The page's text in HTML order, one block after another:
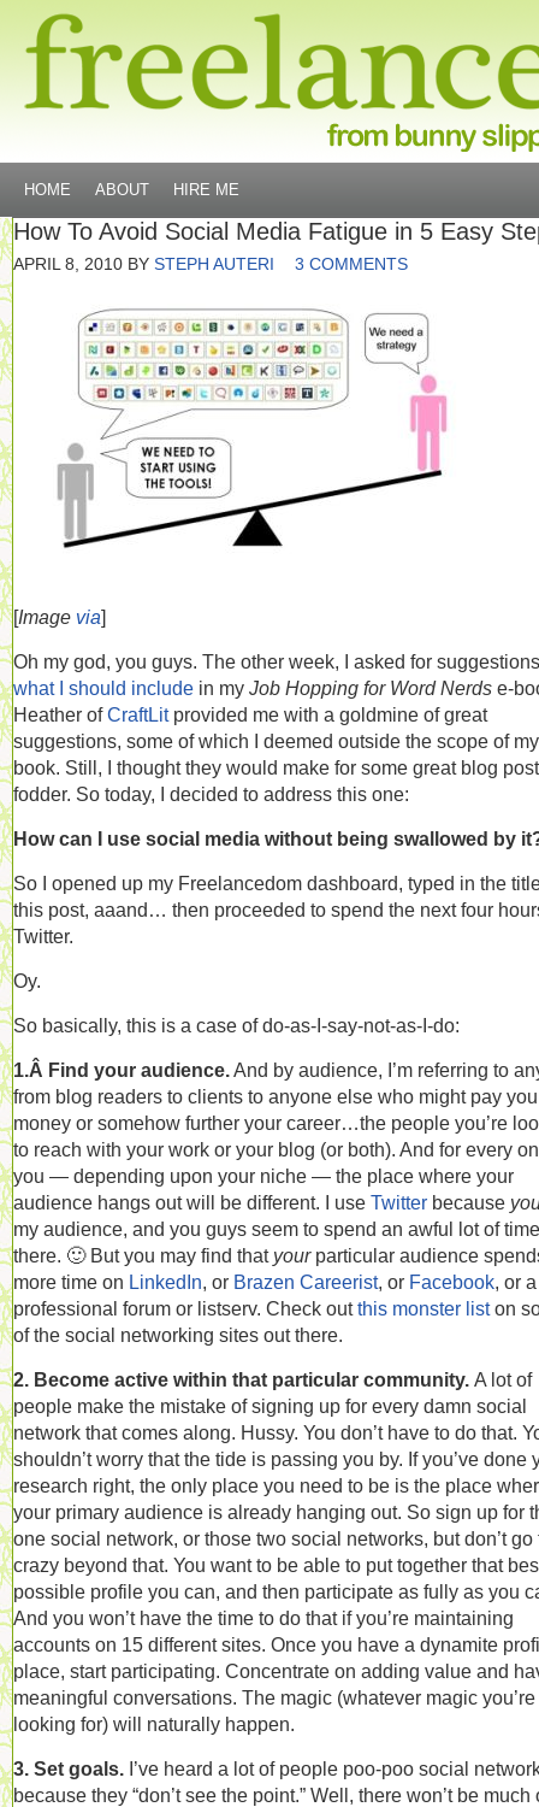
HOME ABOUT HIRE ME
How To Avoid Social Media Fatigue in 5 Easy
APRIL 8, 2010 BY STEPH AUTERI 3 COMMENTS
[Image via]
Oh my god, you guys. The other week, I asked for
what I should include in my Job Hopping for Word Nerds e-
Heather ofCraftLitprovided me with a goldmine of great
suggestions, some of which I deemed outside the scope of my
book. Still, I thought they would make for some great blog post
fodder. So today, I decided to address this one:
How can I use social media without being swallowed by
So I opened up my Freelancedom dashboard, typed in the
this post, aaand… then proceeded to spend the next four
Twitter.
Oy.
So basically, this is a case of do-as-I-say-not-as-I-do:
1.Â Find your audience.And by audience, I’m referring to
from blog readers to clients to anyone else who might pay you
money or somehow further your career…the people you’re
to reach with your work or your blog (or both). And for every
you — depending upon your niche — the place where your
audience hangs out will be different. I use Twitter because
my audience, and you guys seem to spend an awful lot of time
there. 🙂 But you may find that your particular audience
more time on LinkedIn, or Brazen Careerist, or Facebook, or a
professional forum or listserv. Check outthis monster liston
of the social networking sites out there.
2. Become active within that particular community. A lot of
people make the mistake of signing up for every damn social
network that comes along. Hussy. You don’t have to do that.
shouldn’t worry that the tide is passing you by. If you’ve done
research right, the only place you need to be is the place
your primary audience is already hanging out. So sign up for
one social network, or those two social networks, but don’t go
crazy beyond that. You want to be able to put together that
possible profile you can, and then participate as fully as you
And you won’t have the time to do that if you’re maintaining
accounts on 15 different sites. Once you have a dynamite
place, start participating. Concentrate on adding value and
meaningful conversations. The magic (whatever magic you’re
looking for) will naturally happen.
3. Set goals. I’ve heard a lot of people poo-poo social
because they “don’t see the point.” Well, there won’t be much